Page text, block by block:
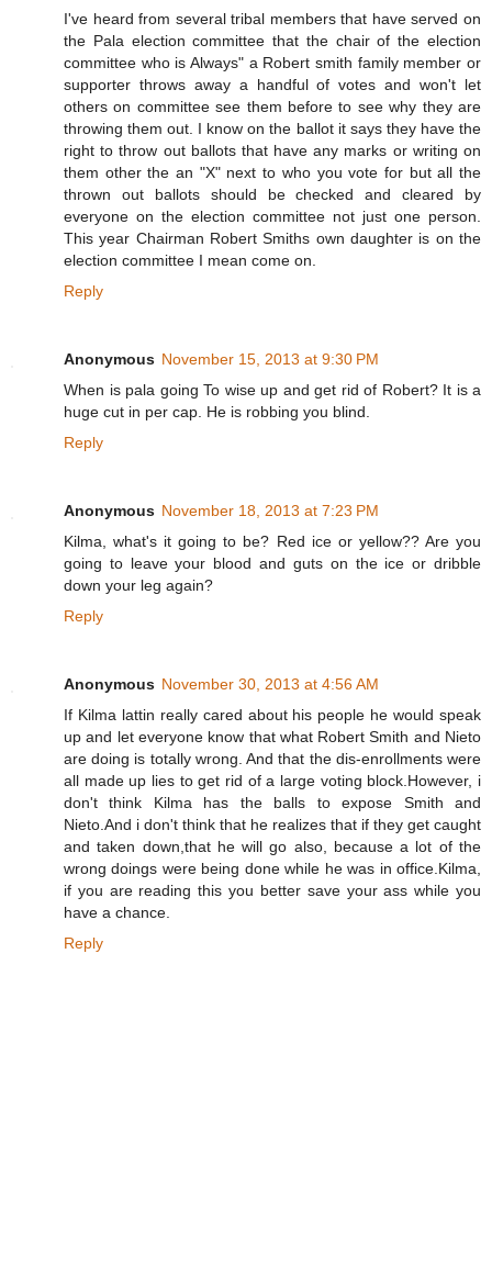
I've heard from several tribal members that have served on
the Pala election committee that the chair of the election
committee who is Always" a Robert smith family member or
supporter throws away a handful of votes and won't let
others on committee see them before to see why they are
throwing them out. I know on the ballot it says they have the
right to throw out ballots that have any marks or writing on
them other the an "X" next to who you vote for but all the
thrown out ballots should be checked and cleared by
everyone on the election committee not just one person.
This year Chairman Robert Smiths own daughter is on the
election committee I mean come on.
Reply
Anonymous November 15, 2013 at 9:30 PM
When is pala going To wise up and get rid of Robert? It is a
huge cut in per cap. He is robbing you blind.
Reply
Anonymous November 18, 2013 at 7:23 PM
Kilma, what's it going to be? Red ice or yellow?? Are you
going to leave your blood and guts on the ice or dribble
down your leg again?
Reply
Anonymous November 30, 2013 at 4:56 AM
If Kilma lattin really cared about his people he would speak
up and let everyone know that what Robert Smith and Nieto
are doing is totally wrong. And that the dis-enrollments were
all made up lies to get rid of a large voting block.However, i
don't think Kilma has the balls to expose Smith and
Nieto.And i don't think that he realizes that if they get caught
and taken down,that he will go also, because a lot of the
wrong doings were being done while he was in office.Kilma,
if you are reading this you better save your ass while you
have a chance.
Reply